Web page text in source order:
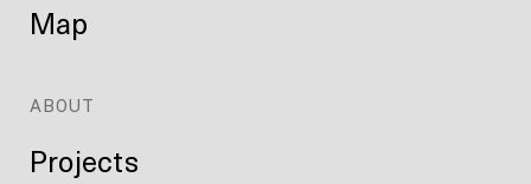
Map
ABOUT
Projects